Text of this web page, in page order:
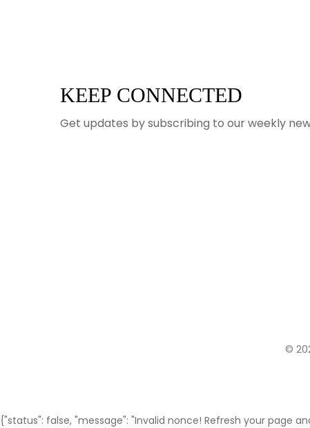
KEEP CONNECTED
Get updates by subscribing to our weekly
©
{"status": false, "message": "Invalid nonce! Refresh your page